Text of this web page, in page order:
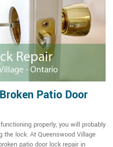
Patio Door
properly, you will probably
the lock. At Queenswood Village
patio door lock repair in